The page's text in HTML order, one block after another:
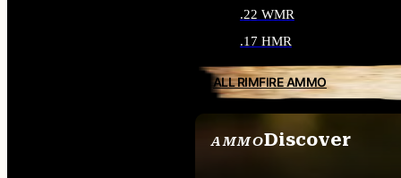
AMMODiscover
.22 WMR
.17 HMR
ALL RIMFIRE AMMO